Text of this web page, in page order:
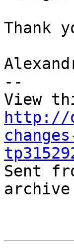
Thank
--
http://
Sent
archive